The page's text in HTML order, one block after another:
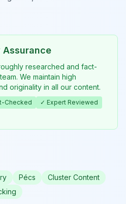
Assurance
researched and fact-
We maintain high
originality in all our content.
Checked
✓ Expert Reviewed
Pécs
Cluster Content